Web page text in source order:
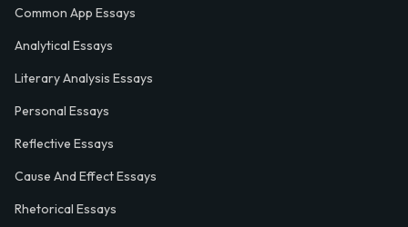
Common App Essays
Analytical Essays
Literary Analysis Essays
Personal Essays
Reflective Essays
Cause And Effect Essays
Rhetorical Essays